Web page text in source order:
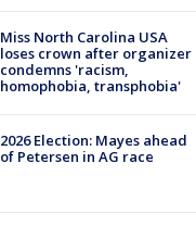
Miss North Carolina USA
loses crown after organizer
condemns 'racism,
homophobia, transphobia'
2026 Election: Mayes ahead
of Petersen in AG race